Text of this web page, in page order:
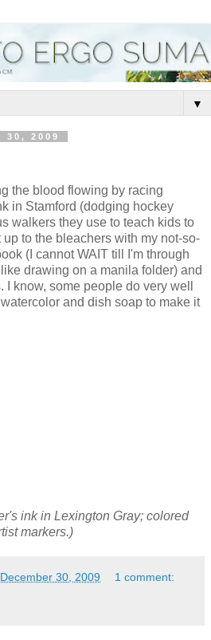
▼
30, 2009
the blood flowing by racing
in Stamford (dodging hockey
walkers they use to teach kids to
to the bleachers with my not-so-
(I cannot WAIT till I'm through
drawing on a manila folder) and
know, some people do very well
and dish soap to make it
ink in Lexington Gray; colored
markers.)
30, 2009 1 comment: